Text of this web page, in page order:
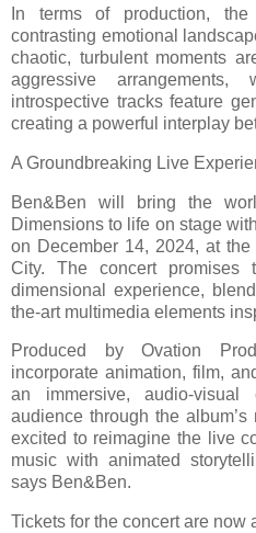
In terms of production,
contrasting emotional
chaotic, turbulent moments
aggressive
introspective tracks feature
creating a powerful interplay
A Groundbreaking Live
Ben&Ben will bring the
Dimensions to life on stage
on December 14, 2024, at
City. The concert promises
dimensional experience,
the-art multimedia elements
Produced by Ovation
incorporate animation, film,
an immersive, audio-
audience through the album’s
excited to reimagine the live
music with animated
says Ben&Ben.
Tickets for the concert are now